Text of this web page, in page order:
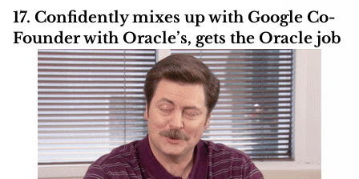
17. Confidently mixes up with Google Co-
Founder with Oracle’s, gets the Oracle job